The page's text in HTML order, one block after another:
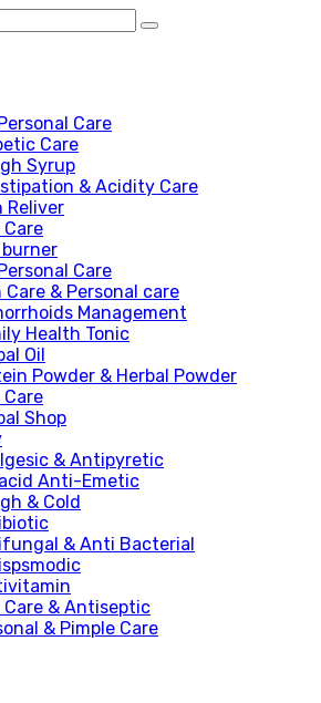
Care
Care
Syrup
& Acidity Care
Reliver
Care
burner
Care
Care & Personal care
Management
Health Tonic
Oil
Powder & Herbal Powder
Care
Shop
& Antipyretic
Anti-Emetic
& Cold
& Anti Bacterial
Care & Antiseptic
& Pimple Care